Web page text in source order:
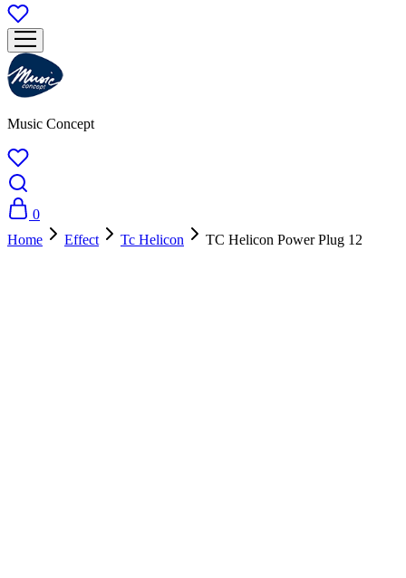
Music Concept
0
Home
Effect Tc Helicon TC Helicon Power Plug 12